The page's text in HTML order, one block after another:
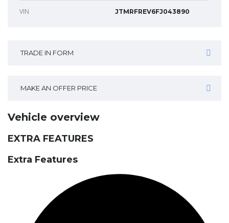
VIN JTMRFREV6FJ043890
TRADE IN FORM
MAKE AN OFFER PRICE
Vehicle overview
EXTRA FEATURES
Extra Features